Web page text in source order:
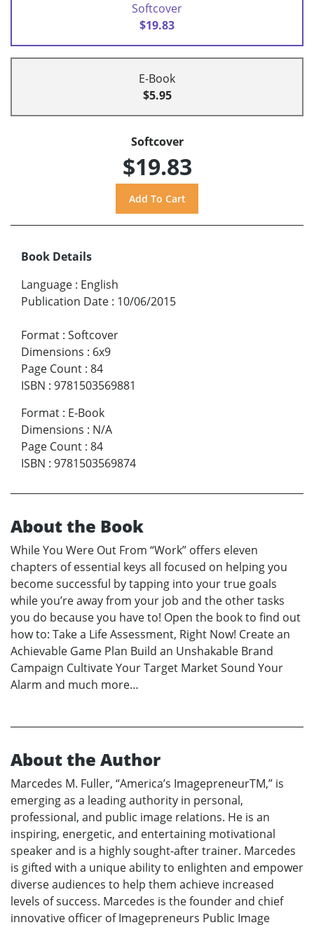
Softcover
$19.83
E-Book
$5.95
Softcover
$19.83
Book Details
Language : English
Publication Date : 10/06/2015
Format : Softcover
Dimensions : 6x9
Page Count : 84
ISBN : 9781503569881
Format : E-Book
Dimensions : N/A
Page Count : 84
ISBN : 9781503569874
About the Book
While You Were Out From “Work” offers eleven
chapters of essential keys all focused on helping you
become successful by tapping into your true goals
while you’re away from your job and the other tasks
you do because you have to! Open the book to find out
how to: Take a Life Assessment, Right Now! Create an
Achievable Game Plan Build an Unshakable Brand
Campaign Cultivate Your Target Market Sound Your
Alarm and much more…
About the Author
Marcedes M. Fuller, “America’s ImagepreneurTM,” is
emerging as a leading authority in personal,
professional, and public image relations. He is an
inspiring, energetic, and entertaining motivational
speaker and is a highly sought-after trainer. Marcedes
is gifted with a unique ability to enlighten and empower
diverse audiences to help them achieve increased
levels of success. Marcedes is the founder and chief
innovative officer of Imagepreneurs Public Image